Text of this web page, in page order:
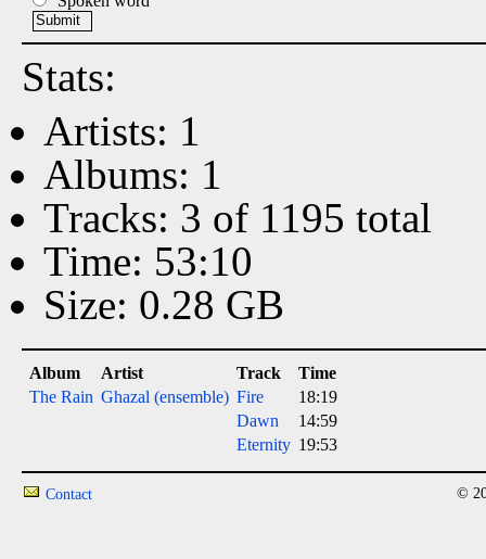
Stats:
Artists: 1
Albums: 1
Tracks: 3 of 1195 total
Time: 53:10
Size: 0.28 GB
Album Artist Track
Time
The Rain Ghazal (ensemble) Fire
18:19
Dawn
14:59
Eternity 19:53
Contact ©